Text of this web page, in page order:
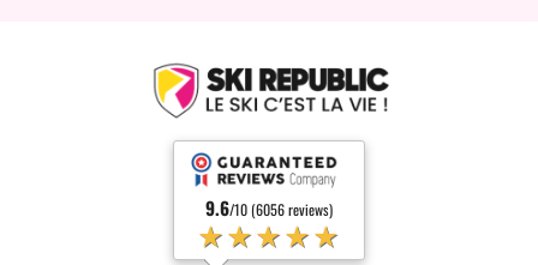
9.6/10 (6056 reviews)
★★★★★